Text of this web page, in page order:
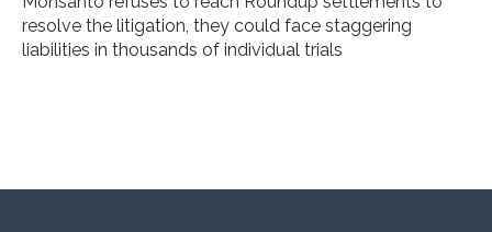
resolve the litigation, they could face staggering
liabilities in thousands of individual trials